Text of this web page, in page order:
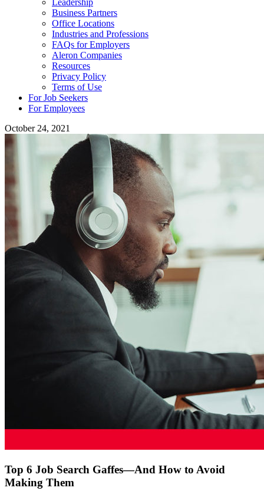
Leadership
Business Partners
Office Locations
Industries and Professions
FAQs for Employers
Aleron Companies
Resources
Privacy Policy
Terms of Use
For Job Seekers
For Employees
October 24, 2021
Top 6 Job Search Gaffes—And How to Avoid
Making Them